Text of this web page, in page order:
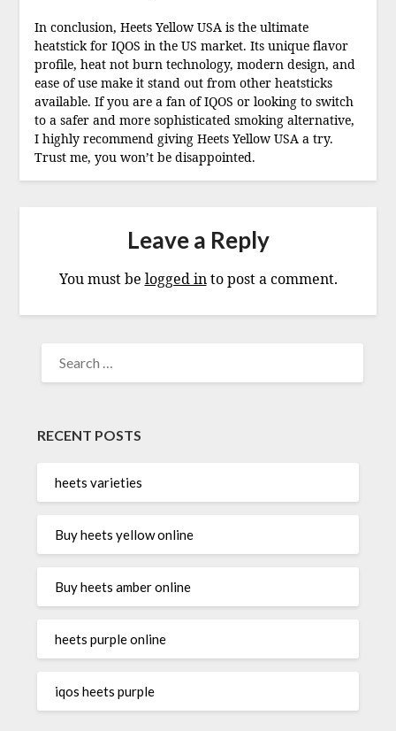
In conclusion, Heets Yellow USA is the ultimate
heatstick for IQOS in the US market. Its unique flavor
profile, heat not burn technology, modern design, and
ease of use make it stand out from other heatsticks
available. If you are a fan of IQOS or looking to switch
to a safer and more sophisticated smoking alternative,
I highly recommend giving Heets Yellow USA a try.
Trust me, you won’t be disappointed.
Leave a Reply
You must be logged into post a comment.
FOR:
RECENT POSTS
heets varieties
Buy heets yellow online
Buy heets amber online
heets purple online
iqos heets purple